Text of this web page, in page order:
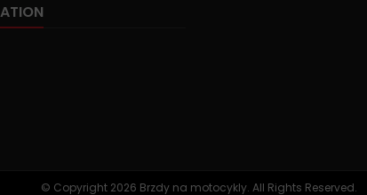
© Copyright 2026 Brzdy na motocykly. All Rights Reserved.